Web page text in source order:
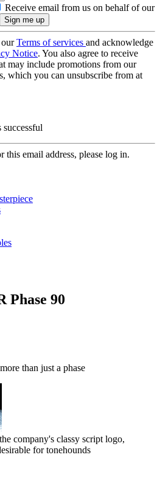
Receive email from us on behalf of our
ourTerms of services and acknowledge
Notice. You also agree to receive
may include promotions from our
which you can unsubscribe from at
this email address, please log in.
Phase 90
than just a phase
company's classy script logo,
for tonehounds